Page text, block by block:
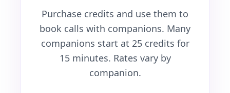
Purchase credits and use them to
book calls with companions. Many
companions start at 25 credits for
15 minutes. Rates vary by
companion.